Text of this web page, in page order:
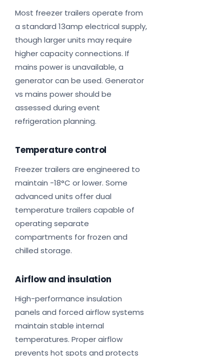
Most freezer trailers operate from
a standard 13amp electrical supply,
though larger units may require
higher capacity connections. If
mains power is unavailable, a
generator can be used. Generator
vs mains power should be
assessed during event
refrigeration planning.
Temperature control
Freezer trailers are engineered to
maintain -18°C or lower. Some
advanced units offer dual
temperature trailers capable of
operating separate
compartments for frozen and
chilled storage.
Airflow and insulation
High-performance insulation
panels and forced airflow systems
maintain stable internal
temperatures. Proper airflow
prevents hot spots and protects